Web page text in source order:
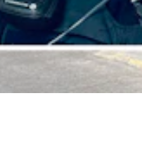
given to cattle to
is punishable by up to five
is no longer employed
Eric Hurtado told